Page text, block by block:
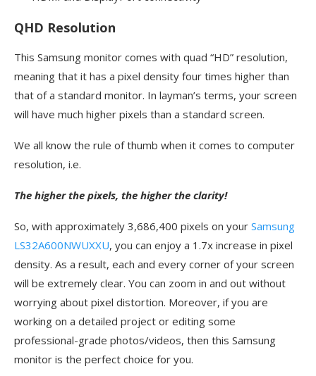
QHD Resolution
This Samsung monitor comes with quad “HD” resolution,
meaning that it has a pixel density four times higher than
that of a standard monitor. In layman’s terms, your screen
will have much higher pixels than a standard screen.
We all know the rule of thumb when it comes to computer
resolution, i.e.
The higher the pixels, the higher the clarity!
So, with approximately 3,686,400 pixels on your Samsung
LS32A600NWUXXU, you can enjoy a 1.7x increase in pixel
density. As a result, each and every corner of your screen
will be extremely clear. You can zoom in and out without
worrying about pixel distortion. Moreover, if you are
working on a detailed project or editing some
professional-grade photos/videos, then this Samsung
monitor is the perfect choice for you.